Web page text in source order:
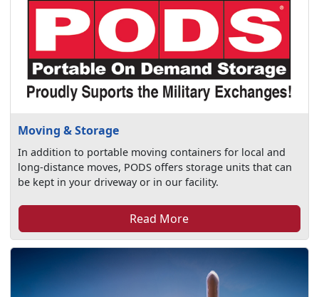
Moving & Storage
In addition to portable moving containers for local and
long-distance moves, PODS offers storage units that can
be kept in your driveway or in our facility.
Read More